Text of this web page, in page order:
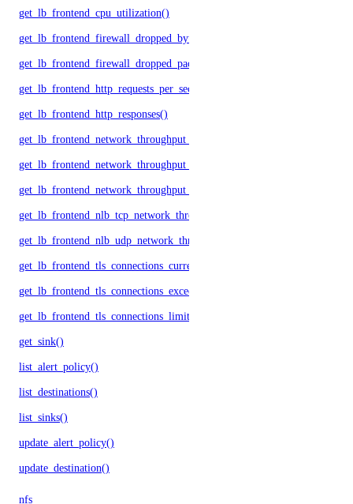
get_lb_frontend_cpu_utilization()
get_lb_frontend_firewall_dropped_bytes()
get_lb_frontend_firewall_dropped_packets()
get_lb_frontend_http_requests_per_second()
get_lb_frontend_http_responses()
get_lb_frontend_network_throughput_http()
get_lb_frontend_network_throughput_tcp()
get_lb_frontend_network_throughput_udp()
get_lb_frontend_nlb_tcp_network_throughput()
get_lb_frontend_nlb_udp_network_throughput()
get_lb_frontend_tls_connections_current()
get_lb_frontend_tls_connections_exceeding_rate_limit()
get_lb_frontend_tls_connections_limit()
get_sink()
list_alert_policy()
list_destinations()
list_sinks()
update_alert_policy()
update_destination()
nfs